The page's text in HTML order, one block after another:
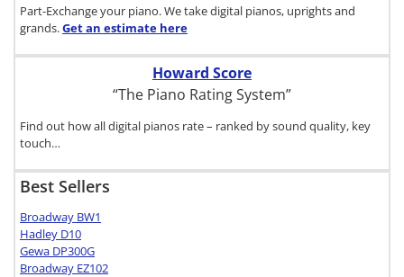
Part-Exchange your piano. We take digital pianos, uprights and
grands.Get an estimate here
Howard Score
“The Piano Rating System”
Find out how all digital pianos rate – ranked by sound quality, key
touch…
Best Sellers
Broadway BW1
Hadley D10
Gewa DP300G
Broadway EZ102